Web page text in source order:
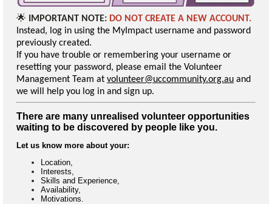
🌟 IMPORTANT NOTE: DO NOT CREATE A NEW ACCOUNT.
Instead, log in using the MyImpact username and password
previously created.
If you have trouble or remembering your username or
resetting your password, please email the Volunteer
Management Team at volunteer@uccommunity.org.au and
we will help you log in and sign up.
There are many unrealised volunteer opportunities
waiting to be discovered by people like you.
Let us know more about your:
Location,
Interests,
Skills and Experience,
Availability,
Motivations.